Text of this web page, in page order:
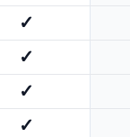
✓
✓
✓
✓